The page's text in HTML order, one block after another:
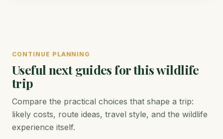
CONTINUE PLANNING
Useful next guides for this wildlife
trip
Compare the practical choices that shape a trip:
likely costs, route ideas, travel style, and the wildlife
experience itself.